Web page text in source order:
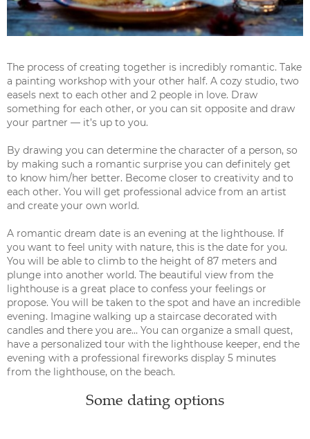
The process of creating together is incredibly romantic. Take
a painting workshop with your other half. A cozy studio, two
easels next to each other and 2 people in love. Draw
something for each other, or you can sit opposite and draw
your partner — it’s up to you.
By drawing you can determine the character of a person, so
by making such a romantic surprise you can definitely get
to know him/her better. Become closer to creativity and to
each other. You will get professional advice from an artist
and create your own world.
A romantic dream date is an evening at the lighthouse. If
you want to feel unity with nature, this is the date for you.
You will be able to climb to the height of 87 meters and
plunge into another world. The beautiful view from the
lighthouse is a great place to confess your feelings or
propose. You will be taken to the spot and have an incredible
evening. Imagine walking up a staircase decorated with
candles and there you are… You can organize a small quest,
have a personalized tour with the lighthouse keeper, end the
evening with a professional fireworks display 5 minutes
from the lighthouse, on the beach.
Some dating options